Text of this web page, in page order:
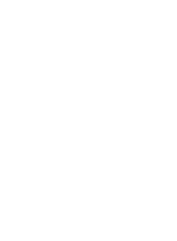
Data ranges